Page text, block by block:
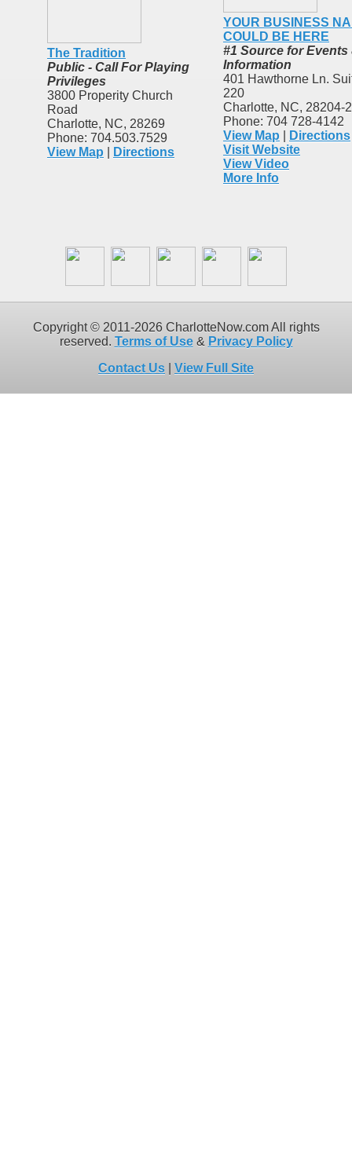
The Tradition
Public - Call For Playing
Privileges
3800 Properity Church
Road
Charlotte, NC, 28269
Phone: 704.503.7529
View Map
Directions
YOUR BUSINESS
COULD BE HERE
#1 Source for Events
Information
401 Hawthorne Ln.
220
Charlotte, NC, 28204-
Phone: 704 728-4142
View Map
Directions
Visit Website
View Video
More Info
Copyright © 2011-2026 CharlotteNow.com All rights
reserved. Terms of Use& Privacy Policy
Contact Us
View Full Site